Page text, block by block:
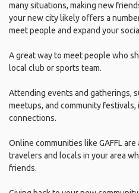
many situations, making new
your new city likely offers a
meet people and expand your
A great way to meet people who
local club or sports team.
Attending events and gatherings,
meetups, and community
connections.
Online communities like GAFFL
travelers and locals in your area
friends.